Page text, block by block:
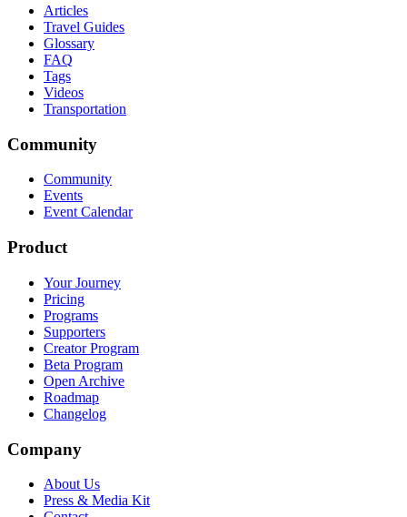
Articles
Travel Guides
Glossary
FAQ
Tags
Videos
Transportation
Community
Community
Events
Event Calendar
Product
Your Journey
Pricing
Programs
Supporters
Creator Program
Beta Program
Open Archive
Roadmap
Changelog
Company
About Us
Press & Media Kit